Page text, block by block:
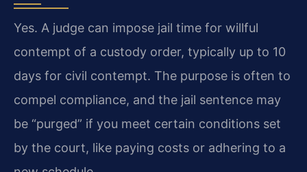
Yes. A judge can impose jail time for willful
contempt of a custody order, typically up to 10
days for civil contempt. The purpose is often to
compel compliance, and the jail sentence may
be “purged” if you meet certain conditions set
by the court, like paying costs or adhering to a